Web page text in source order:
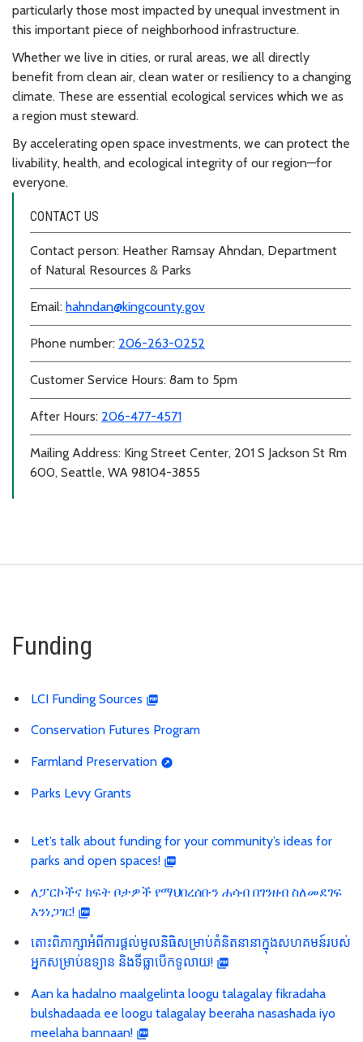
particularly those most impacted by unequal investment in
this important piece of neighborhood infrastructure.
Whether we live in cities, or rural areas, we all directly
benefit from clean air, clean water or resiliency to a changing
climate. These are essential ecological services which we as
a region must steward.
By accelerating open space investments, we can protect the
livability, health, and ecological integrity of our region—for
everyone.
CONTACT US
Contact person: Heather Ramsay Ahndan, Department
of Natural Resources & Parks
Email: hahndan@kingcounty.gov
Phone number: 206-263-0252
Customer Service Hours: 8am to 5pm
After Hours: 206-477-4571
Mailing Address: King Street Center, 201 S Jackson St Rm
600, Seattle, WA 98104-3855
Funding
LCI Funding Sources
Conservation Futures Program
Farmland Preservation
Parks Levy Grants
Let’s talk about funding for your community’s ideas for
parks and open spaces!
ለፓርኮችና ክፍት ቦታዎች የማህበረሰቡን ሐሳብ በገንዘብ ስለመደገፍ
እንነጋገር!
តោះពិភាក្សាអំពីការផ្ដល់មូលនិធិសម្រាប់គំនិតនានាក្នុងសហគមន៍របស់
អ្នកសម្រាប់ឧទ្យាន និងទីធ្លាបើកទូលាយ!
Aan ka hadalno maalgelinta loogu talagalay fikradaha
bulshadaada ee loogu talagalay beeraha nasashada iyo
meelaha bannaan!